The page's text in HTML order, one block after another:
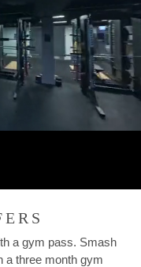
a gym pass. Smash
a three month gym